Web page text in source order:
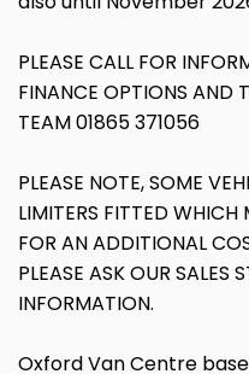
PLEASE CALL FOR
FINANCE OPTIONS AND
TEAM 01865 371056
PLEASE NOTE, SOME
LIMITERS FITTED WHICH
FOR AN ADDITIONAL
PLEASE ASK OUR SALES
INFORMATION.
Oxford Van Centre